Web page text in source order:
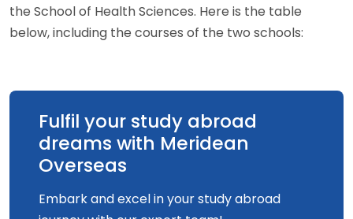
the School of Health Sciences. Here is the table
below, including the courses of the two schools:
Fulfil your study abroad
dreams with Meridean
Overseas
Embark and excel in your study abroad